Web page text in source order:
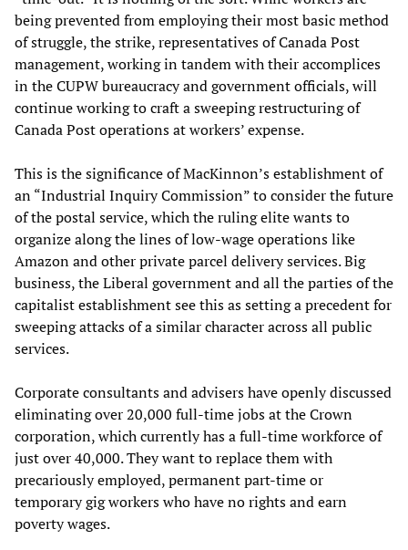
being prevented from employing their most basic method
of struggle, the strike, representatives of Canada Post
management, working in tandem with their accomplices
in the CUPW bureaucracy and government officials, will
continue working to craft a sweeping restructuring of
Canada Post operations at workers’ expense.
This is the significance of MacKinnon’s establishment of
an “Industrial Inquiry Commission” to consider the future
of the postal service, which the ruling elite wants to
organize along the lines of low-wage operations like
Amazon and other private parcel delivery services. Big
business, the Liberal government and all the parties of the
capitalist establishment see this as setting a precedent for
sweeping attacks of a similar character across all public
services.
Corporate consultants and advisers have openly discussed
eliminating over 20,000 full-time jobs at the Crown
corporation, which currently has a full-time workforce of
just over 40,000. They want to replace them with
precariously employed, permanent part-time or
temporary gig workers who have no rights and earn
poverty wages.